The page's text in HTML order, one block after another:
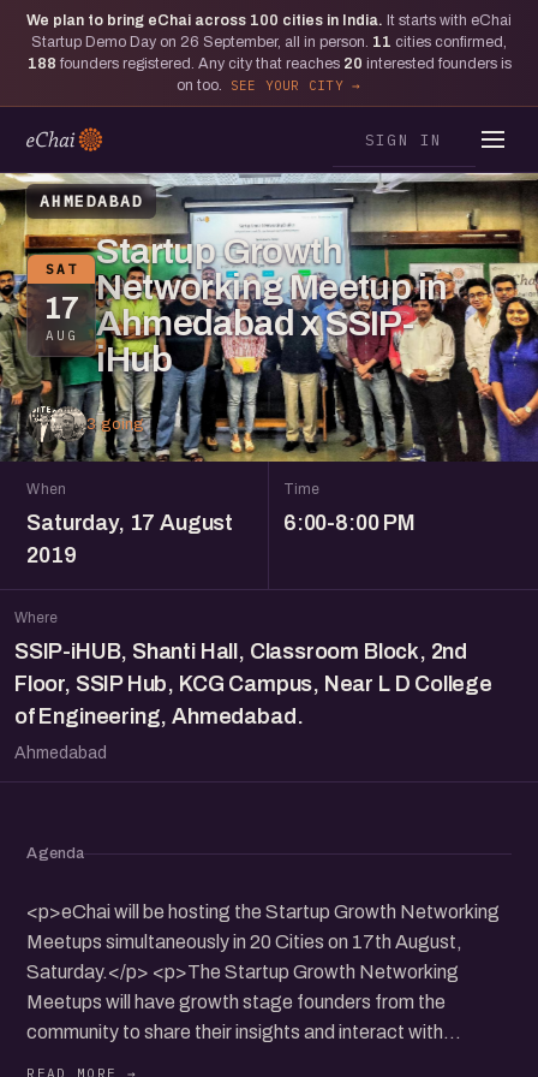
We plan to bring eChai across 100 cities in India. It starts with eChai
Startup Demo Day on 26 September, all in person. 11 cities confirmed,
188 founders registered. Any city that reaches 20 interested founders is
on too.
SEE YOUR CITY
SIGN IN
AHMEDABAD
SAT
17
AUG
Startup Growth
Networking Meetup in
Ahmedabad x SSIP-
iHub
3 going
When
Saturday, 17 August
2019
Time
6:00-8:00 PM
Where
SSIP-iHUB, Shanti Hall, Classroom Block, 2nd
Floor, SSIP Hub, KCG Campus, Near L D College
of Engineering, Ahmedabad.
Ahmedabad
Agenda
<p>eChai will be hosting the Startup Growth Networking
Meetups simultaneously in 20 Cities on 17th August,
Saturday.</p> <p>The Startup Growth Networking
Meetups will have growth stage founders from the
community to share their insights and interact with